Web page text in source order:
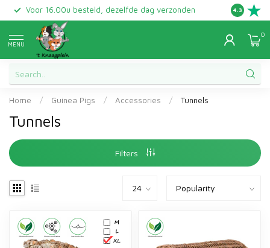
Voor 16.00u besteld, dezelfde dag verzonden Gratis
4.3
MENU
0
Home / Guinea Pigs / Accessories / Tunnels
Tunnels
Filters